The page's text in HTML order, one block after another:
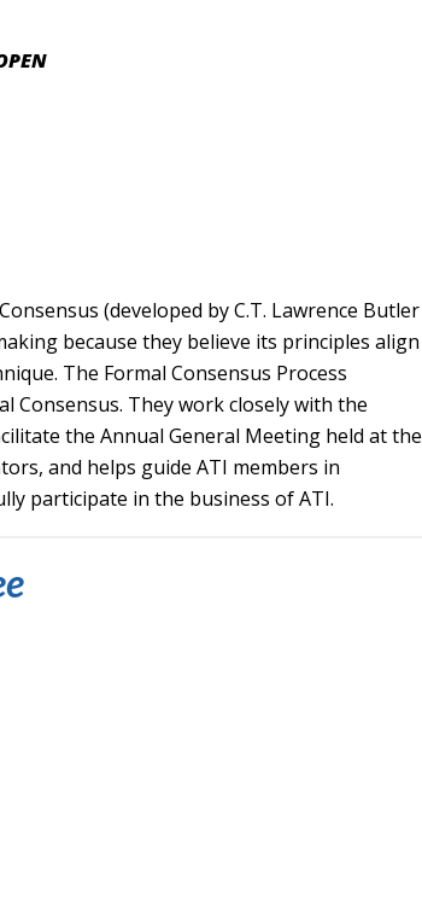
(developed by C.T. Lawrence Butler
because they believe its principles align
The Formal Consensus Process
Consensus. They work closely with the
the Annual General Meeting held at the
and helps guide ATI members in
participate in the business of ATI.